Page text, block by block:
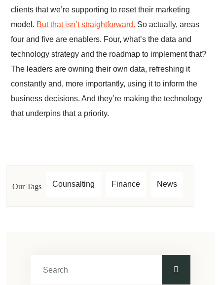
clients that we’re supporting to reset their marketing
model. But that isn’t straightforward. So actually, areas
four and five are enablers. Four, what’s the data and
technology strategy and the roadmap to implement that?
The leaders are owning their own data, refreshing it
constantly and, more importantly, using it to inform the
business decisions. And they’re making the technology
that underpins that a priority.
Our Tags Counsalting Finance News